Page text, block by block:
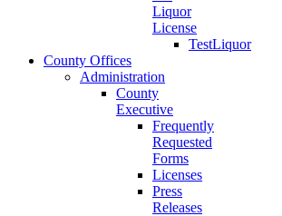
Liquor
License
TestLiquor
County Offices
Administration
County
Executive
Frequently
Requested
Forms
Licenses
Press
Releases